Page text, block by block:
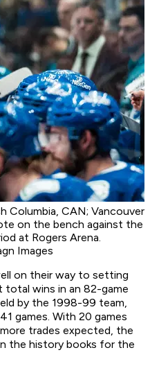
Columbia, CAN; Vancouver
on the bench against the
at Rogers Arena.
Images
on their way to setting
wins in an 82-game
by the 1998-99 team,
games. With 20 games
trades expected, the
the history books for the